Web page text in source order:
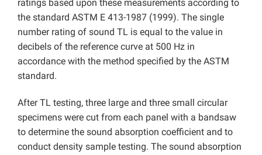
ratings based upon these measurements according to
the standard ASTM E 413-1987 (1999). The single
number rating of sound TL is equal to the value in
decibels of the reference curve at 500 Hz in
accordance with the method specified by the ASTM
standard.
After TL testing, three large and three small circular
specimens were cut from each panel with a bandsaw
to determine the sound absorption coefficient and to
conduct density sample testing. The sound absorption